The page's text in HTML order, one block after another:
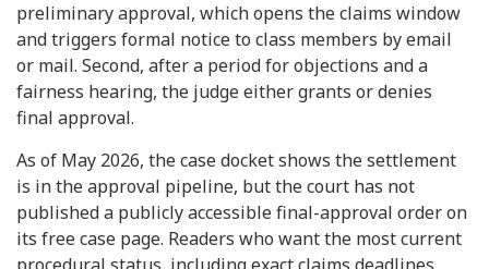
preliminary approval, which opens the claims window
and triggers formal notice to class members by email
or mail. Second, after a period for objections and a
fairness hearing, the judge either grants or denies
final approval.
As of May 2026, the case docket shows the settlement
is in the approval pipeline, but the court has not
published a publicly accessible final-approval order on
its free case page. Readers who want the most current
procedural status, including exact claims deadlines,